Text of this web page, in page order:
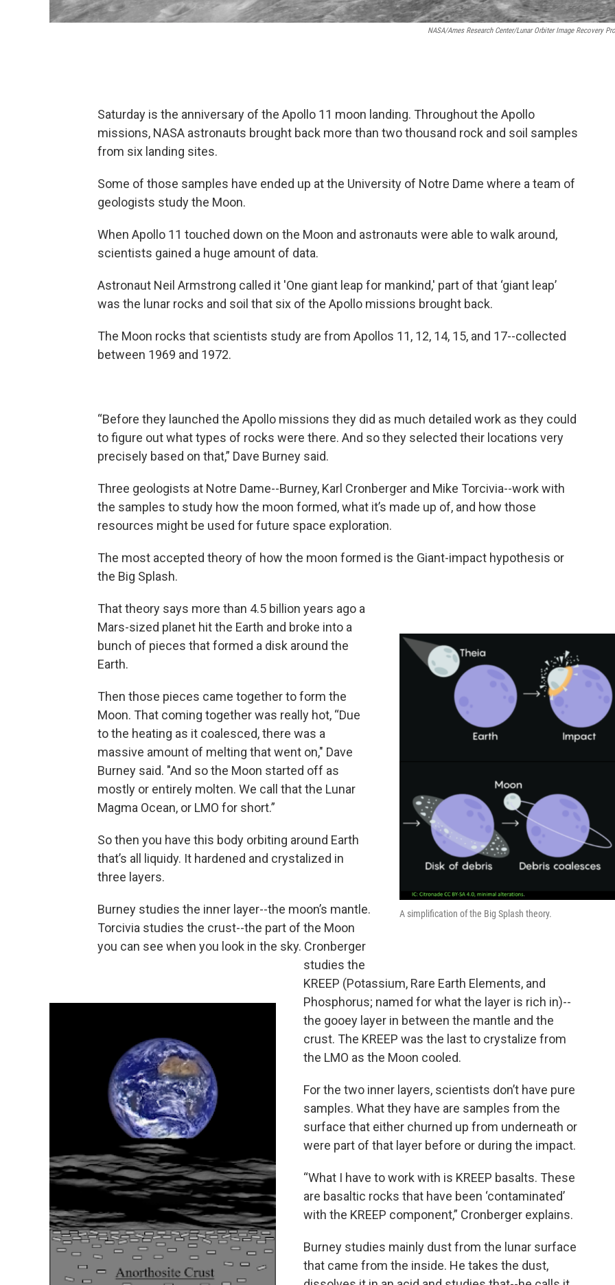
NASA/Ames Research Center/Lunar Orbiter Image Recovery
Saturday is the anniversary of the Apollo 11 moon landing. Throughout the Apollo
missions, NASA astronauts brought back more than two thousand rock and soil samples
from six landing sites.
Some of those samples have ended up at the University of Notre Dame where a team of
geologists study the Moon.
When Apollo 11 touched down on the Moon and astronauts were able to walk around,
scientists gained a huge amount of data.
Astronaut Neil Armstrong called it 'One giant leap for mankind,' part of that ‘giant leap’
was the lunar rocks and soil that six of the Apollo missions brought back.
The Moon rocks that scientists study are from Apollos 11, 12, 14, 15, and 17--collected
between 1969 and 1972.
“Before they launched the Apollo missions they did as much detailed work as they could
to figure out what types of rocks were there. And so they selected their locations very
precisely based on that,” Dave Burney said.
Three geologists at Notre Dame--Burney, Karl Cronberger and Mike Torcivia--work with
the samples to study how the moon formed, what it’s made up of, and how those
resources might be used for future space exploration.
The most accepted theory of how the moon formed is the Giant-impact hypothesis or
the Big Splash.
A simplification of the Big Splash theory.
That theory says more than 4.5 billion years ago a
Mars-sized planet hit the Earth and broke into a
bunch of pieces that formed a disk around the
Earth.
Then those pieces came together to form the
Moon. That coming together was really hot, “Due
to the heating as it coalesced, there was a
massive amount of melting that went on," Dave
Burney said. "And so the Moon started off as
mostly or entirely molten. We call that the Lunar
Magma Ocean, or LMO for short.”
So then you have this body orbiting around Earth
that’s all liquidy. It hardened and crystalized in
three layers.
Burney studies the inner layer--the moon’s mantle.
Torcivia studies the crust--the part of the Moon
you can see when you look in the sky. Cronberger
studies the
KREEP (Potassium, Rare Earth Elements, and
Phosphorus; named for what the layer is rich in)--
the gooey layer in between the mantle and the
crust. The KREEP was the last to crystalize from
the LMO as the Moon cooled.
For the two inner layers, scientists don’t have pure
samples. What they have are samples from the
surface that either churned up from underneath or
were part of that layer before or during the impact.
“What I have to work with is KREEP basalts. These
are basaltic rocks that have been ‘contaminated’
with the KREEP component,” Cronberger explains.
Burney studies mainly dust from the lunar surface
that came from the inside. He takes the dust,